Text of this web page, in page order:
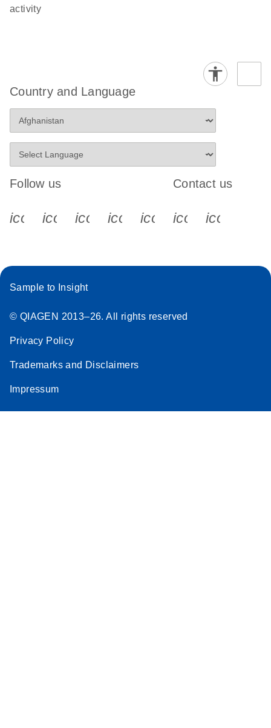
activity
Country and Language
Follow us
icon_0340_cc_gen_x-s
icon_0066_linkedin-s
icon_0064_facebook-s
icon_0065_instagram-s
Contact us
Sample to Insight
© QIAGEN 2013–26. All rights reserved
Privacy Policy
Trademarks and Disclaimers
Impressum